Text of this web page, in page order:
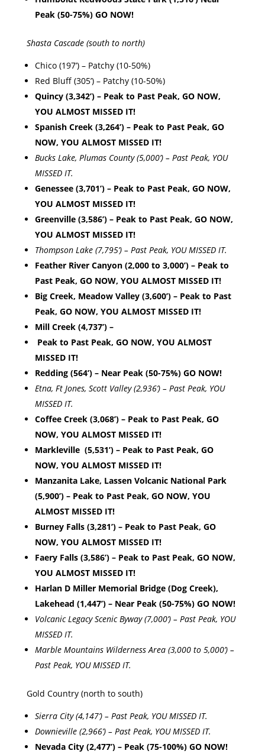
Peak (50-75%) GO NOW!
Shasta Cascade (south to north)
Chico (197’) – Patchy (10-50%)
Red Bluff (305’) – Patchy (10-50%)
Quincy (3,342’) – Peak to Past Peak, GO NOW,
YOU ALMOST MISSED IT!
Spanish Creek (3,264’) – Peak to Past Peak, GO
NOW, YOU ALMOST MISSED IT!
Bucks Lake, Plumas County (5,000’) – Past Peak, YOU
MISSED IT.
Genessee (3,701’) – Peak to Past Peak, GO NOW,
YOU ALMOST MISSED IT!
Greenville (3,586’) – Peak to Past Peak, GO NOW,
YOU ALMOST MISSED IT!
Thompson Lake (7,795’) – Past Peak, YOU MISSED IT.
Feather River Canyon (2,000 to 3,000’) – Peak to
Past Peak, GO NOW, YOU ALMOST MISSED IT!
Big Creek, Meadow Valley (3,600’) – Peak to Past
Peak, GO NOW, YOU ALMOST MISSED IT!
Mill Creek (4,737’) –
Peak to Past Peak, GO NOW, YOU ALMOST
MISSED IT!
Redding (564’) – Near Peak (50-75%) GO NOW!
Etna, Ft Jones, Scott Valley (2,936’) – Past Peak, YOU
MISSED IT.
Coffee Creek (3,068’) – Peak to Past Peak, GO
NOW, YOU ALMOST MISSED IT!
Markleville (5,531’) – Peak to Past Peak, GO
NOW, YOU ALMOST MISSED IT!
Manzanita Lake, Lassen Volcanic National Park
(5,900’) – Peak to Past Peak, GO NOW, YOU
ALMOST MISSED IT!
Burney Falls (3,281’) – Peak to Past Peak, GO
NOW, YOU ALMOST MISSED IT!
Faery Falls (3,586’) – Peak to Past Peak, GO NOW,
YOU ALMOST MISSED IT!
Harlan D Miller Memorial Bridge (Dog Creek),
Lakehead (1,447’) – Near Peak (50-75%) GO NOW!
Volcanic Legacy Scenic Byway (7,000’) – Past Peak, YOU
MISSED IT.
Marble Mountains Wilderness Area (3,000 to 5,000’) –
Past Peak, YOU MISSED IT.
Gold Country (north to south)
Sierra City (4,147’) – Past Peak, YOU MISSED IT.
Downieville (2,966’) – Past Peak, YOU MISSED IT.
Nevada City (2,477’) – Peak (75-100%) GO NOW!